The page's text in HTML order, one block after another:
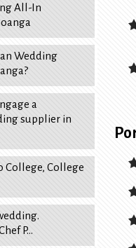
All-In
Wedding
a
supplier in
College, College
P…